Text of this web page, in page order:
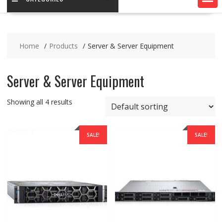
Home Products Server & Server Equipment
Server & Server Equipment
Showing all 4 results
SALE! SALE!